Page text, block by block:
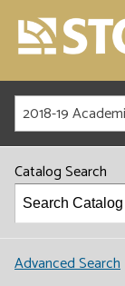
2018-19
Catalog Search
Advanced Search